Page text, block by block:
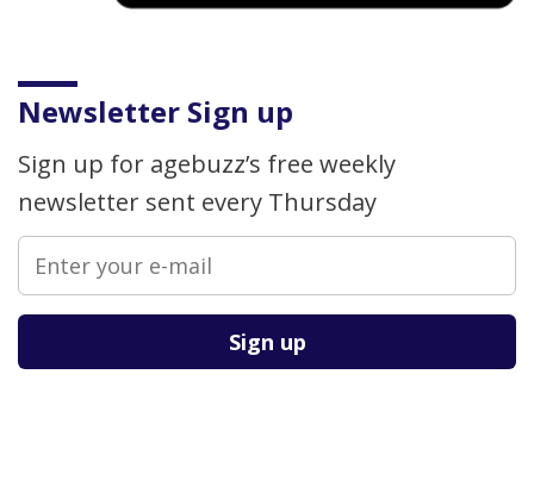
Newsletter Sign up
Sign up for agebuzz’s free weekly
newsletter sent every Thursday
Please leave this field empty.